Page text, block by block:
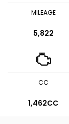
MILEAGE
5,822
CC
1,462CC